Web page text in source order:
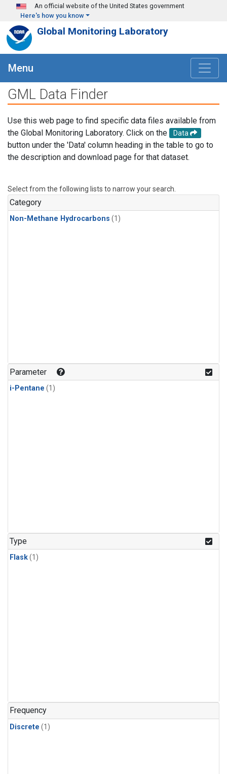
Skip to main content
An official website of the United States government
Here's how you know
Global Monitoring Laboratory
Menu
GML Data Finder
Use this web page to find specific data files available from
the Global Monitoring Laboratory. Click on the
Data
button under the 'Data' column heading in the table to go to
the description and download page for that dataset.
Select from the following lists to narrow your search.
Category
Non-Methane Hydrocarbons (1)
Parameter
i-Pentane (1)
Type
Flask(1)
Frequency
Discrete (1)